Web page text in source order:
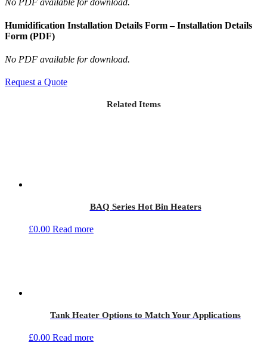
Humidification Installation Details Form – Installation Details
Form (PDF)
No PDF available for download.
Request a Quote
Related Items
BAQ Series Hot Bin Heaters
£0.00 Read more
Tank Heater Options to Match Your Applications
£0.00 Read more